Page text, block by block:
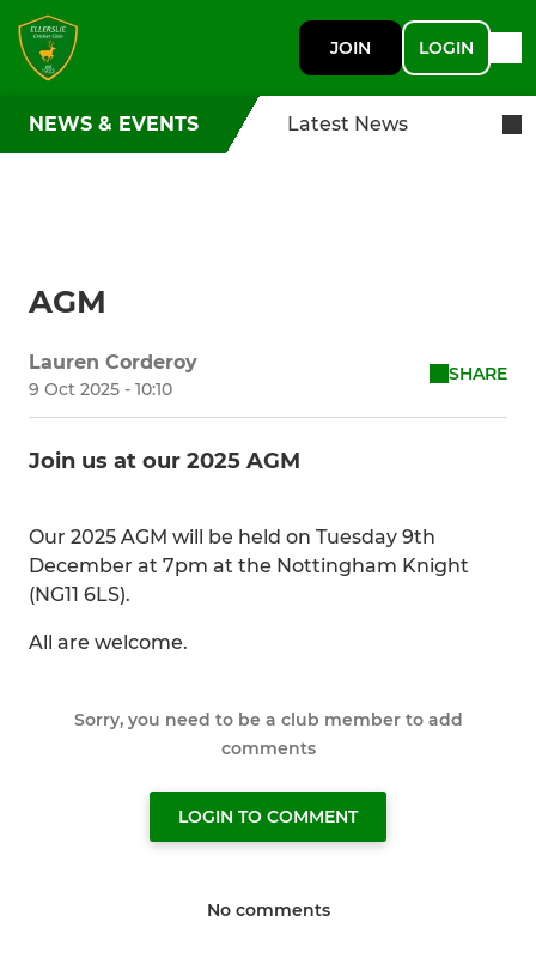
JOIN LOGIN
NEWS & EVENTS Latest News
AGM
Lauren Corderoy
9 Oct 2025 - 10:10
SHARE
Join us at our 2025 AGM
Our 2025 AGM will be held on Tuesday 9th
December at 7pm at the Nottingham Knight
(NG11 6LS).
All are welcome.
Sorry, you need to be a club member to add
comments
LOGIN TO COMMENT
No comments